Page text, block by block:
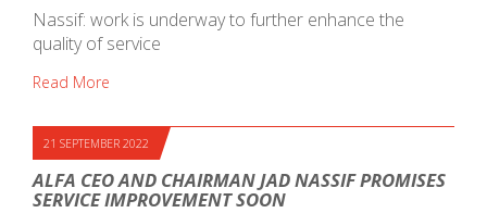
Nassif: work is underway to further enhance the
quality of service
Read More
21 SEPTEMBER 2022
ALFA CEO AND CHAIRMAN JAD NASSIF PROMISES
SERVICE IMPROVEMENT SOON